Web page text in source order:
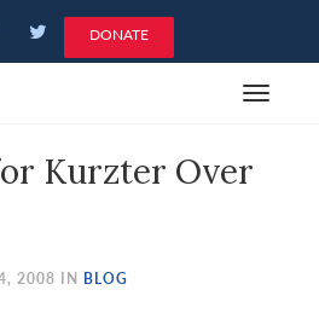
DONATE
Toggle
Kurzter Over
2008 IN BLOG